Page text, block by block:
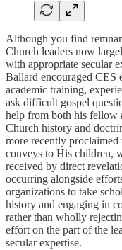
Although you find
Church leaders now
with appropriate secular
Ballard encouraged CES
academic training,
ask difficult gospel
help from both his fellow
Church history and
more recently proclaimed
conveys to His children,
received by direct
occurring alongside
organizations to take
history and engaging in
rather than wholly
effort on the part of the
secular expertise.